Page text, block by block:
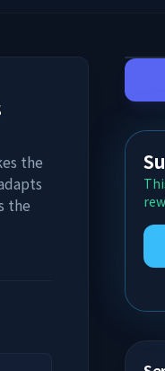
the
the